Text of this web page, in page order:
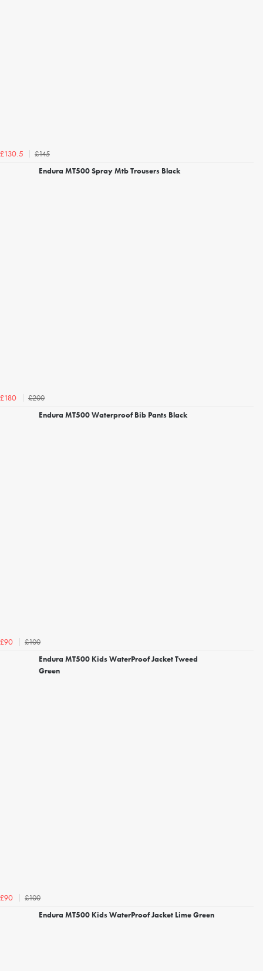
£130.5
£145
Endura MT500 Spray Mtb Trousers Black
£180
£200
Endura MT500 Waterproof Bib Pants Black
£90
£100
Endura MT500 Kids WaterProof Jacket Tweed
Green
£90
£100
Endura MT500 Kids WaterProof Jacket Lime Green